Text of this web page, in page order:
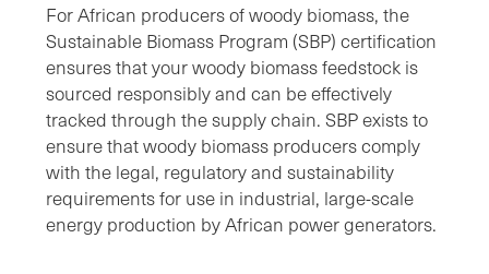
For African producers of woody biomass, the
Sustainable Biomass Program (SBP) certification
ensures that your woody biomass feedstock is
sourced responsibly and can be effectively
tracked through the supply chain. SBP exists to
ensure that woody biomass producers comply
with the legal, regulatory and sustainability
requirements for use in industrial, large-scale
energy production by African power generators.